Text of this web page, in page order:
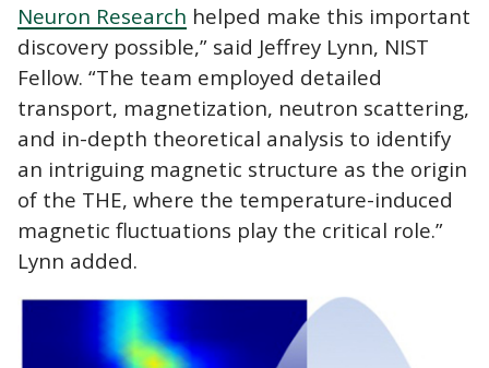
Neuron Research helped make this important
discovery possible,” said Jeffrey Lynn, NIST
Fellow. “The team employed detailed
transport, magnetization, neutron scattering,
and in-depth theoretical analysis to identify
an intriguing magnetic structure as the origin
of the THE, where the temperature-induced
magnetic fluctuations play the critical role.”
Lynn added.